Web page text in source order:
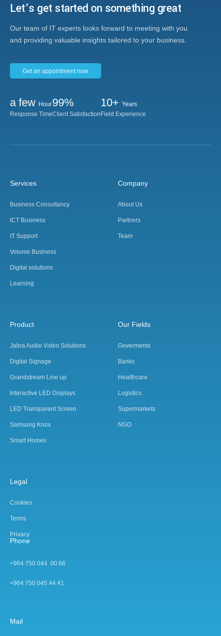
Let’s get started on something great
Our team of IT experts looks forward to meeting with you
and providing valuable insights tailored to your business.
Get an appointment now
a few Hour
Response Time
99%
Client Satisfaction
10+ Years
Field Experience
Services
Business Consultancy
ICT Business
IT Support
Volume Business
Digital solutions
Learning
Company
About Us
Partners
Team
Product
Jabra Audio Video Solutions
Digital Signage
Grandstream Line up
Interactive LED Displays
LED Transparent Screen
Samsung Knox
Smart Homes
Our Fields
Goverments
Banks
Healthcare
Logistics
Supermarkets
NGO
Legal
Cookies
Terms
Privacy
Phone
+964 750 044 00 66
+964 750 045 44 41
Mail